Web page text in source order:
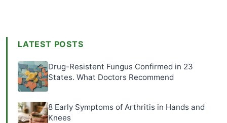
LATEST POSTS
Drug-Resistent Fungus Confirmed in 23
States. What Doctors Recommend
8 Early Symptoms of Arthritis in Hands and
Knees